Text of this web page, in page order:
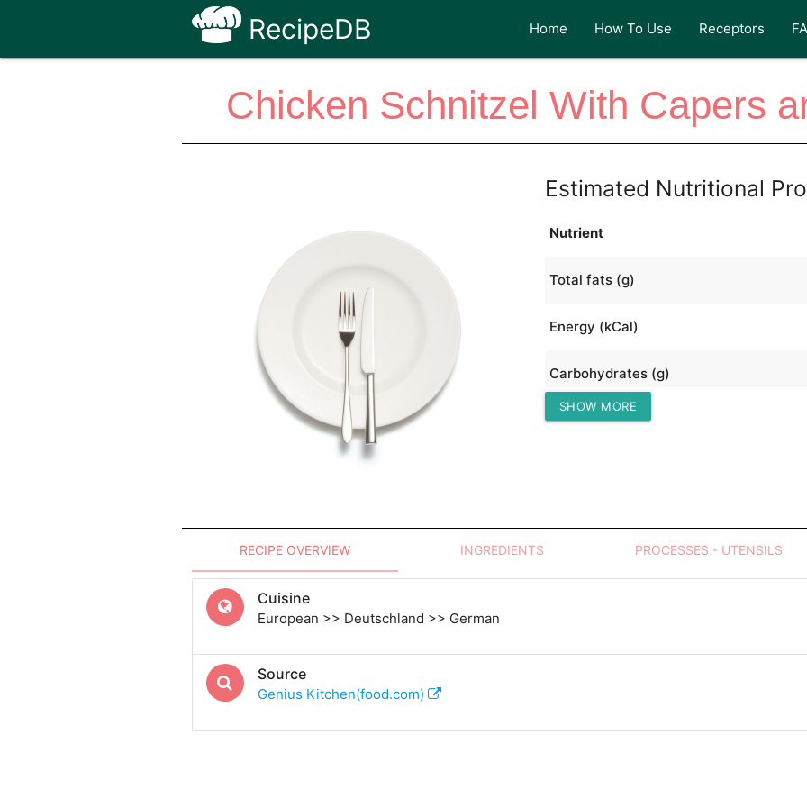
RecipeDB Home How To Use Receptors
Chicken Schnitzel With Capers
Estimated Nutritional
Nutrient
Total fats (g)
Energy (kCal)
Carbohydrates (g)
Protein (g)
SHOW MORE
RECIPE OVERVIEW INGREDIENTS PROCESSES - UTENSILS
Cuisine
European >> Deutschland >> German
Source
Genius Kitchen(food.com)